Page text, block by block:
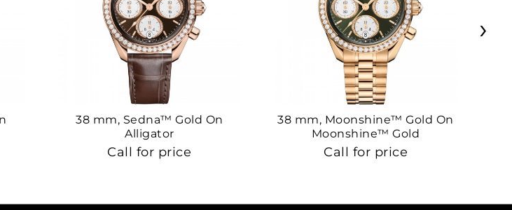
38 mm, Sedna™ Gold On
Alligator
Call for price
38 mm, Moonshine™ Gold On
Moonshine™ Gold
Call for price
›